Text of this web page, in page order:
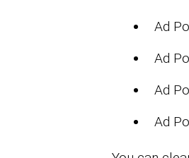
Ad
Ad
Ad
Ad